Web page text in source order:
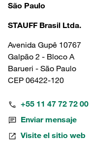
São Paulo
STAUFF Brasil Ltda.
Avenida Gupê 10767
Galpão 2 - Bloco A
Barueri - São Paulo
CEP 06422-120
+55 11 47 72 72 00
Enviar mensaje
Visite el sitio web